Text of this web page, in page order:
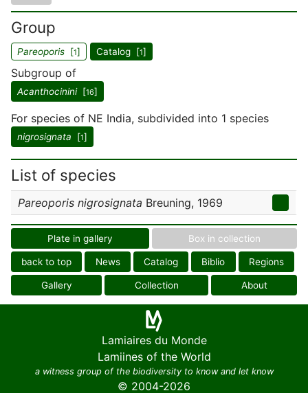
Group
Pareoporis [1] Catalog [1]
Subgroup of
Acanthocinini[16]
For species of NE India, subdivided into 1 species
nigrosignata [1]
List of species
Pareoporis nigrosignata Breuning, 1969
Plate in gallery Box in collection
back to top News Catalog Biblio Regions
Gallery Collection About
Lamiaires du Monde
Lamiines of the World
a witness group of the biodiversity to know and let know
© 2004-2026